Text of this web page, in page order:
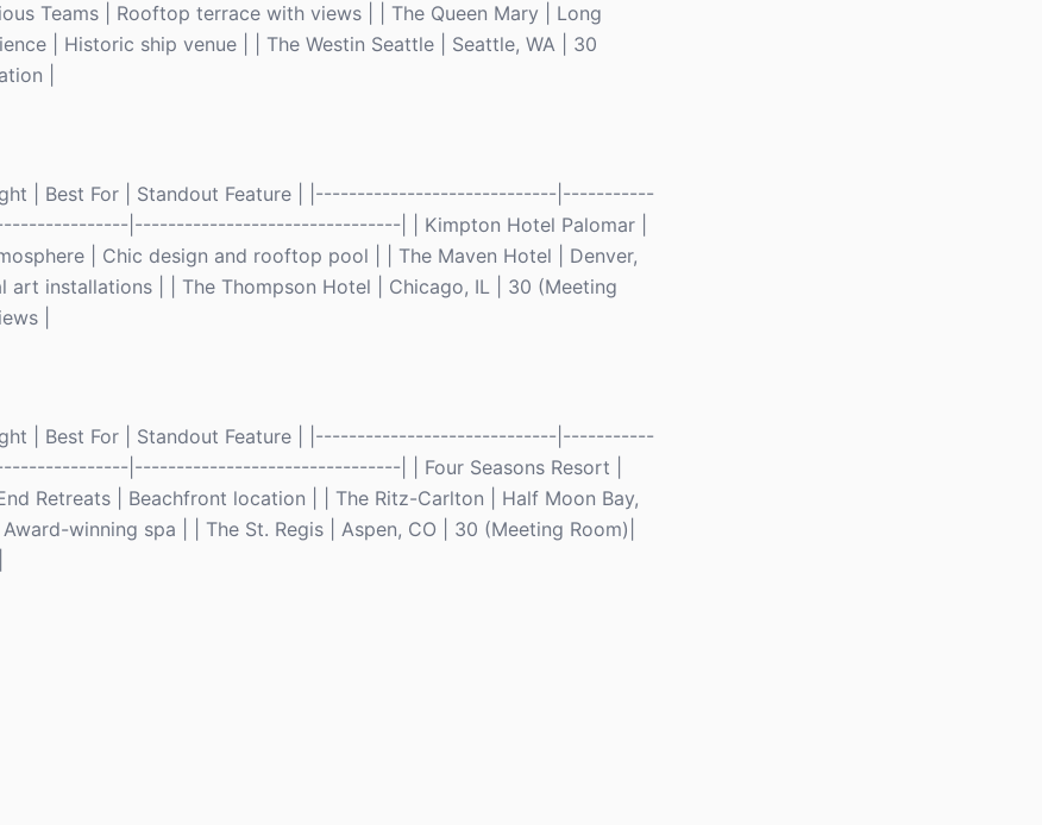
Teams | Rooftop terrace with views | | The Queen Mary | Long
| Historic ship venue | | The Westin Seattle | Seattle, WA | 30
|
| Best For | Standout Feature | |-----------------------------|-----------
|--------------------------------| | Kimpton Hotel Palomar |
| Chic design and rooftop pool | | The Maven Hotel | Denver,
installations | | The Thompson Hotel | Chicago, IL | 30 (Meeting
|
| Best For | Standout Feature | |-----------------------------|-----------
|--------------------------------| | Four Seasons Resort |
Retreats | Beachfront location | | The Ritz-Carlton | Half Moon Bay,
winning spa | | The St. Regis | Aspen, CO | 30 (Meeting Room)|